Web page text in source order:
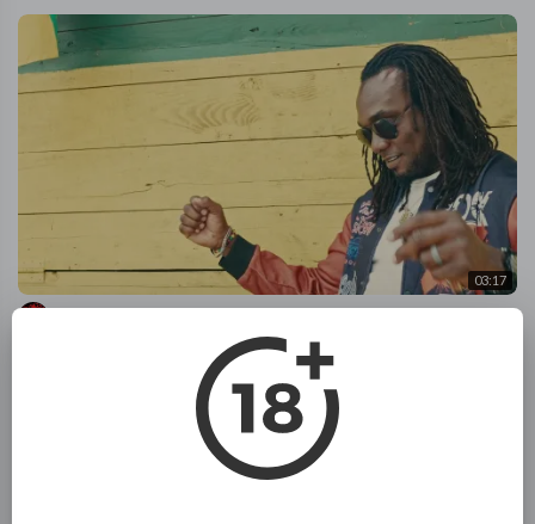
03:17
Knatch Rychus - Reset | Official Music Video